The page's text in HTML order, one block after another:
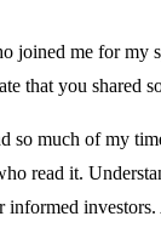
joined me for my
that you shared
so much of my
read it.
informed